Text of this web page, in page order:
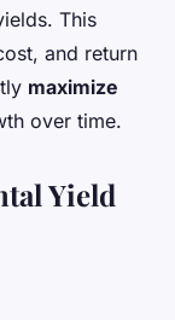
This
and return
maximize
over time.
Yield